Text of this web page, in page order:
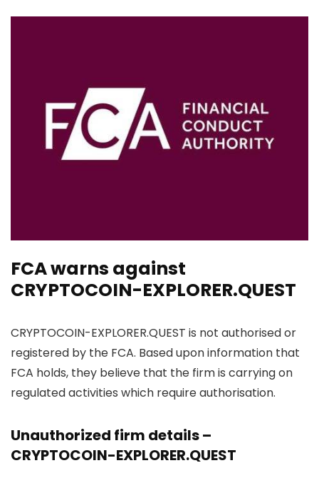
FCA warns against
CRYPTOCOIN-EXPLORER.QUEST
CRYPTOCOIN-EXPLORER.QUEST is not authorised or
registered by the FCA. Based upon information that
FCA holds, they believe that the firm is carrying on
regulated activities which require authorisation.
Unauthorized firm details –
CRYPTOCOIN-EXPLORER.QUEST